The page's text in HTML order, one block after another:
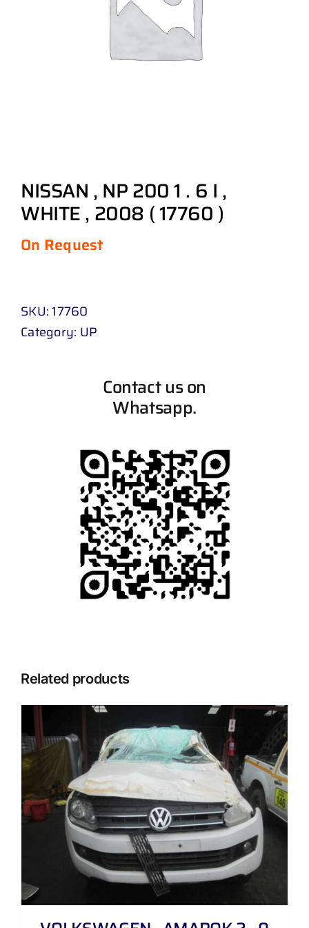
NISSAN , NP 200 1 . 6 I ,
WHITE , 2008 ( 17760 )
On Request
SKU:17760
Category: UP
Contact us on
Whatsapp.
Related products